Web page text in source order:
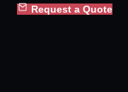
Request a Quote